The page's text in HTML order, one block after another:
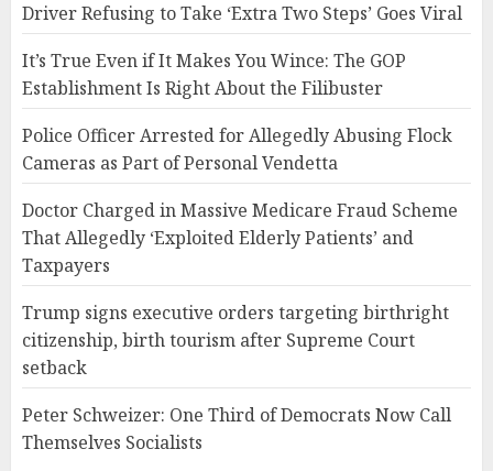
Driver Refusing to Take ‘Extra Two Steps’ Goes Viral
It’s True Even if It Makes You Wince: The GOP
Establishment Is Right About the Filibuster
Police Officer Arrested for Allegedly Abusing Flock
Cameras as Part of Personal Vendetta
Doctor Charged in Massive Medicare Fraud Scheme
That Allegedly ‘Exploited Elderly Patients’ and
Taxpayers
Trump signs executive orders targeting birthright
citizenship, birth tourism after Supreme Court
setback
Peter Schweizer: One Third of Democrats Now Call
Themselves Socialists